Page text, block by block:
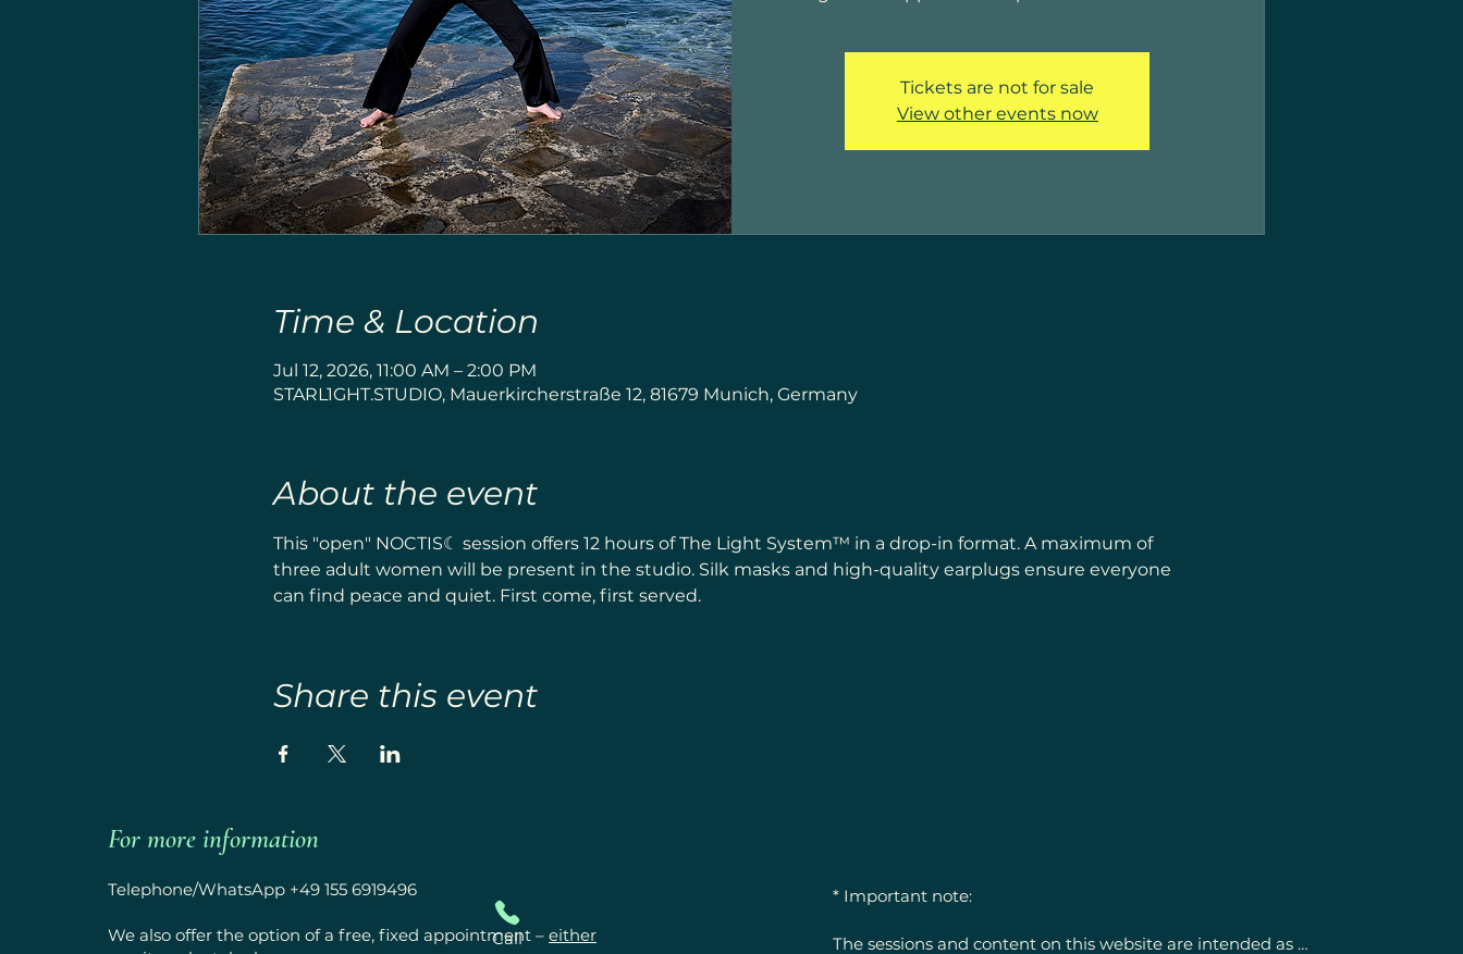
Tickets are not for sale
View other events now
Time & Location
Jul 12, 2026, 11:00 AM – 2:00 PM
STARL1GHT.STUDIO, Mauerkircherstraße 12, 81679 Munich, Germany
About the event
This "open" NOCTIS☾ session offers 12 hours of The Light System™ in a drop-in format. A maximum of
three adult women will be present in the studio. Silk masks and high-quality earplugs ensure everyone
can find peace and quiet. First come, first served.
Share this event
Telephone/WhatsApp +49 155 6919496
We also offer the option of a free, fixed appointment – either
For more information
Call
* Important note:
The sessions and content on this website are intended as